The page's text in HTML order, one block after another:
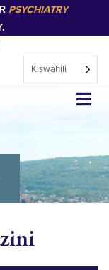
PSYCHIATRY
Kiswahili